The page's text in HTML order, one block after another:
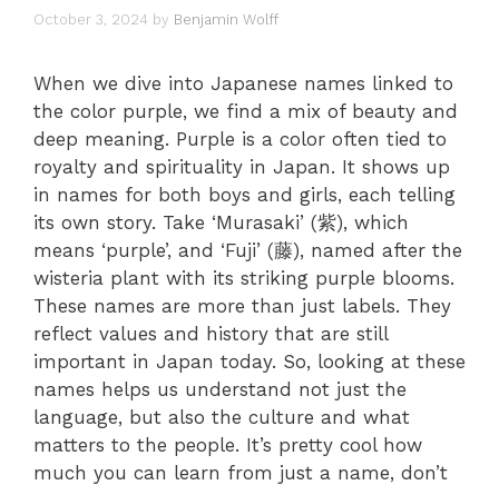
October 3, 2024 by Benjamin Wolff
When we dive into Japanese names linked to
the color purple, we find a mix of beauty and
deep meaning. Purple is a color often tied to
royalty and spirituality in Japan. It shows up
in names for both boys and girls, each telling
its own story. Take ‘Murasaki’ (紫), which
means ‘purple’, and ‘Fuji’ (藤), named after the
wisteria plant with its striking purple blooms.
These names are more than just labels. They
reflect values and history that are still
important in Japan today. So, looking at these
names helps us understand not just the
language, but also the culture and what
matters to the people. It’s pretty cool how
much you can learn from just a name, don’t